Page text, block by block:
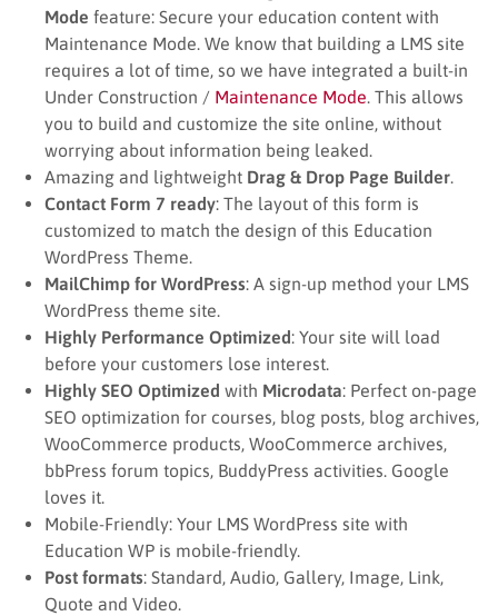
Mode feature: Secure your education content with
Maintenance Mode. We know that building a LMS site
requires a lot of time, so we have integrated a built-in
Under Construction / Maintenance Mode. This allows
you to build and customize the site online, without
worrying about information being leaked.
Amazing and lightweight Drag & Drop Page Builder.
Contact Form 7 ready: The layout of this form is
customized to match the design of this Education
WordPress Theme.
MailChimp for WordPress: A sign-up method your LMS
WordPress theme site.
Highly Performance Optimized: Your site will load
before your customers lose interest.
Highly SEO Optimized with Microdata: Perfect on-page
SEO optimization for courses, blog posts, blog archives,
WooCommerce products, WooCommerce archives,
bbPress forum topics, BuddyPress activities. Google
loves it.
Mobile-Friendly: Your LMS WordPress site with
Education WP is mobile-friendly.
Post formats: Standard, Audio, Gallery, Image, Link,
Quote and Video.